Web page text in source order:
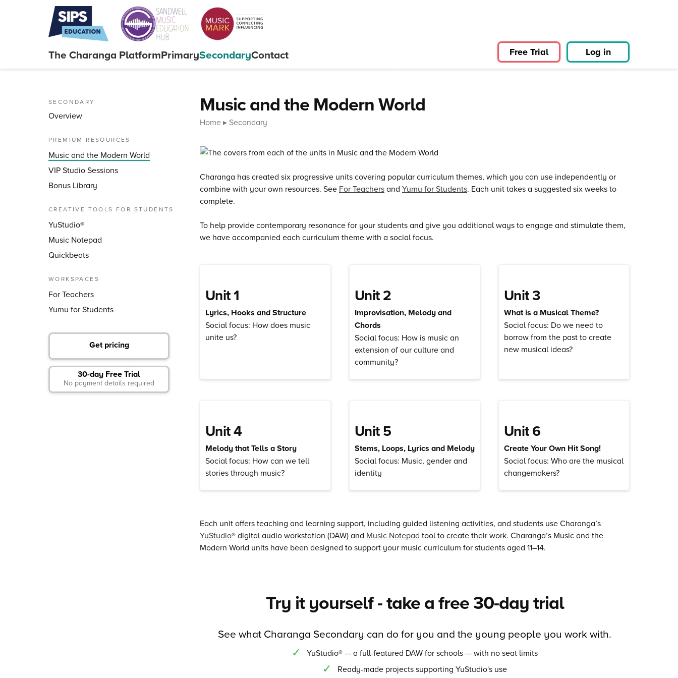
The Charanga PlatformPrimarySecondaryContact Free Trial Log in
SECONDARY
Overview
PREMIUM RESOURCES
Music and the Modern World
VIP Studio Sessions
Bonus Library
CREATIVE TOOLS FOR STUDENTS
YuStudio®
Music Notepad
Quickbeats
WORKSPACES
For Teachers
Yumu for Students
Get pricing
30-day Free Trial
No payment details required
Music and the Modern World
Home Secondary
Charanga has created six progressive units covering popular curriculum themes, which you can use independently or
combine with your own resources. See For Teachersand Yumu for Students. Each unit takes a suggested six weeks to
complete.
To help provide contemporary resonance for your students and give you additional ways to engage and stimulate them,
we have accompanied each curriculum theme with a social focus.
Unit 1
Lyrics, Hooks and Structure
Social focus: How does music
unite us?
Unit 2
Improvisation, Melody and
Chords
Social focus: How is music an
extension of our culture and
community?
Unit 3
What is a Musical Theme?
Social focus: Do we need to
borrow from the past to create
new musical ideas?
Unit 4
Melody that Tells a Story
Social focus: How can we tell
stories through music?
Unit 5
Stems, Loops, Lyrics and Melody
Social focus: Music, gender and
identity
Unit 6
Create Your Own Hit Song!
Social focus: Who are the musical
changemakers?
Each unit offers teaching and learning support, including guided listening activities, and students use Charanga’s
YuStudio® digital audio workstation (DAW) and Music Notepad tool to create their work. Charanga’s Music and the
Modern World units have been designed to support your music curriculum for students aged 11–14.
Try it yourself - take a free 30-day trial
See what Charanga Secondary can do for you and the young people you work with.
YuStudio® — a full-featured DAW for schools — with no seat limits
Ready-made projects supporting YuStudio's use